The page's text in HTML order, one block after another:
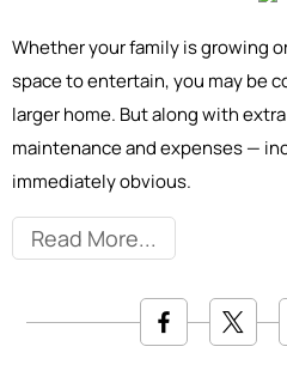
Whether your family is growing
space to entertain, you may be
larger home. But along with
maintenance and expenses —
immediately obvious.
Read More